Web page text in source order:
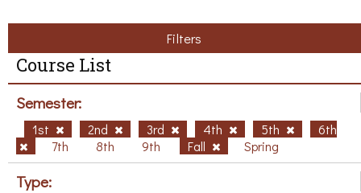
Filters
Course List
Semester:
1st 2nd 3rd 4th 5th
6th
7th
8th 9th Fall Spring
Type: